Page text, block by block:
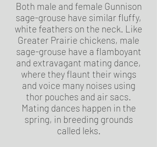
Both male and female Gunnison
sage-grouse have similar fluffy,
white feathers on the neck. Like
Greater Prairie chickens, male
sage-grouse have a flamboyant
and extravagant mating dance,
where they flaunt their wings
and voice many noises using
thor pouches and air sacs.
Mating dances happen in the
spring, in breeding grounds
called leks.